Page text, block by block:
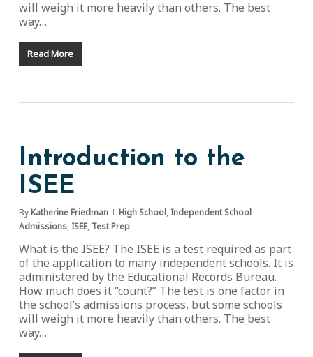
will weigh it more heavily than others. The best
way…
Read More
Introduction to the
ISEE
By Katherine Friedman High School, Independent School
Admissions, ISEE, Test Prep
What is the ISEE? The ISEE is a test required as part
of the application to many independent schools. It is
administered by the Educational Records Bureau.
How much does it “count?” The test is one factor in
the school’s admissions process, but some schools
will weigh it more heavily than others. The best
way…